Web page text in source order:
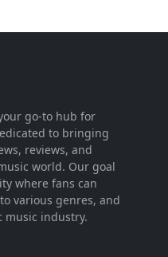
go-to hub for
to bringing
reviews, and
world. Our goal
where fans can
various genres, and
music industry.